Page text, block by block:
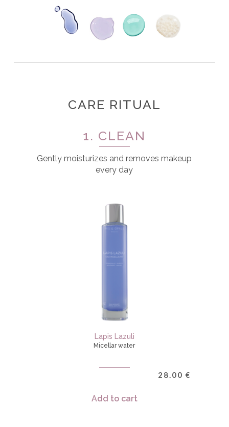
CARE RITUAL
1. CLEAN
Gently moisturizes and removes makeup
every day
Lapis Lazuli
Micellar water
28.00 €
Add to cart